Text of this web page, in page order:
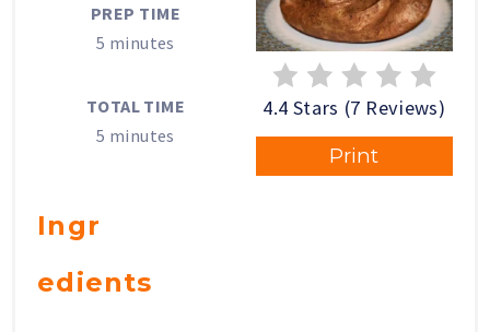
4.4 Stars (7 Reviews)
Print
PREP TIME
5 minutes
TOTAL TIME
5 minutes
Ingr
edients